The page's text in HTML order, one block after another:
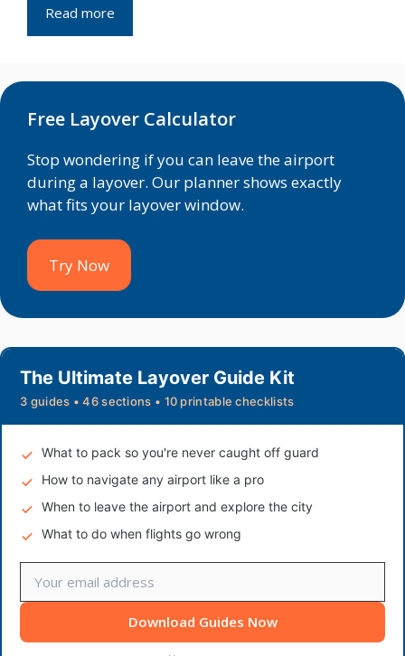
Read more
Free Layover Calculator
Stop wondering if you can leave the airport
during a layover. Our planner shows exactly
what fits your layover window.
Try Now
The Ultimate Layover Guide Kit
3 guides • 46 sections • 10 printable checklists
What to pack so you're never caught off guard
How to navigate any airport like a pro
When to leave the airport and explore the city
What to do when flights go wrong
Download Guides Now